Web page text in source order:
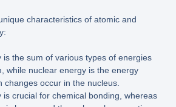
characteristics of atomic and
is the sum of various types of energies
while nuclear energy is the energy
changes occur in the nucleus.
is crucial for chemical bonding, whereas